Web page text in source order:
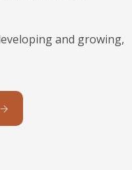
and growing,